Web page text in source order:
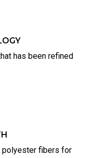
has been refined
polyester fibers for